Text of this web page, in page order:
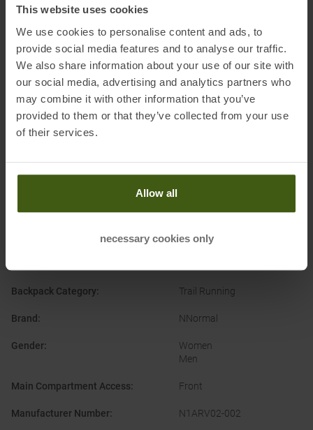
This website uses cookies
We use cookies to personalise content and ads, to
provide social media features and to analyse our traffic.
We also share information about your use of our site with
our social media, advertising and analytics partners who
may combine it with other information that you’ve
provided to them or that they’ve collected from your use
of their services.
Allow all
necessary cookies only
Name of the manufacturer:The Normal Company S.L
Postal address of the manufacturer: C/ Cuartel 91, 07300, Inca,
Majorca, Balearic Islands, Spain
Electronic address of the
manufacturer:customercare@nnormal.com
PRODUCT ATTRIBUTES:
Backpack Category: Trail Running
Brand : NNormal
Gender:
Women
Men
Main Compartment Access: Front
Manufacturer Number: N1ARV02-002